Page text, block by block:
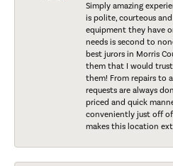
Simply amazing
is polite, courteous
equipment they have
needs is second to
best jurors in Morris
them that I would
them! From repairs to
requests are always
priced and quick
conveniently just off
makes this location